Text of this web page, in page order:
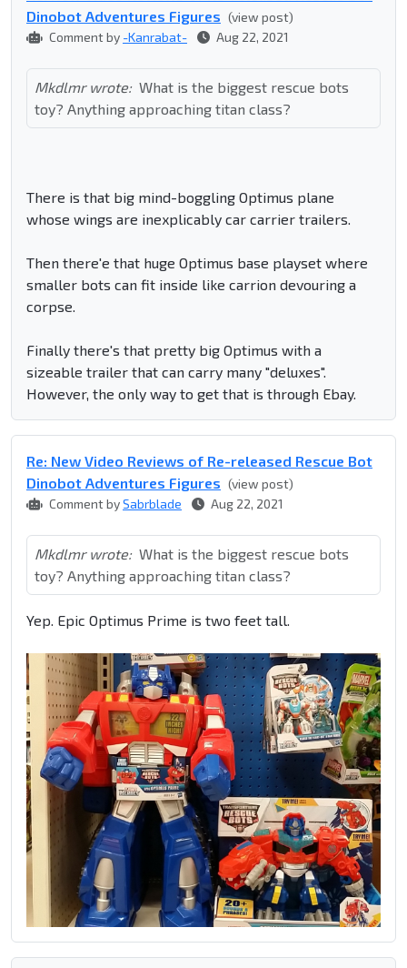
Dinobot Adventures Figures (view post)
Comment by -Kanrabat- Aug 22, 2021
Mkdlmr wrote: What is the biggest rescue bots
toy? Anything approaching titan class?
There is that big mind-boggling Optimus plane
whose wings are inexplicably car carrier trailers.
Then there'e that huge Optimus base playset where
smaller bots can fit inside like carrion devouring a
corpse.
Finally there's that pretty big Optimus with a
sizeable trailer that can carry many "deluxes".
However, the only way to get that is through Ebay.
Re: New Video Reviews of Re-released Rescue Bot
Dinobot Adventures Figures (view post)
Comment bySabrblade Aug 22, 2021
Mkdlmr wrote: What is the biggest rescue bots
toy? Anything approaching titan class?
Yep. Epic Optimus Prime is two feet tall.